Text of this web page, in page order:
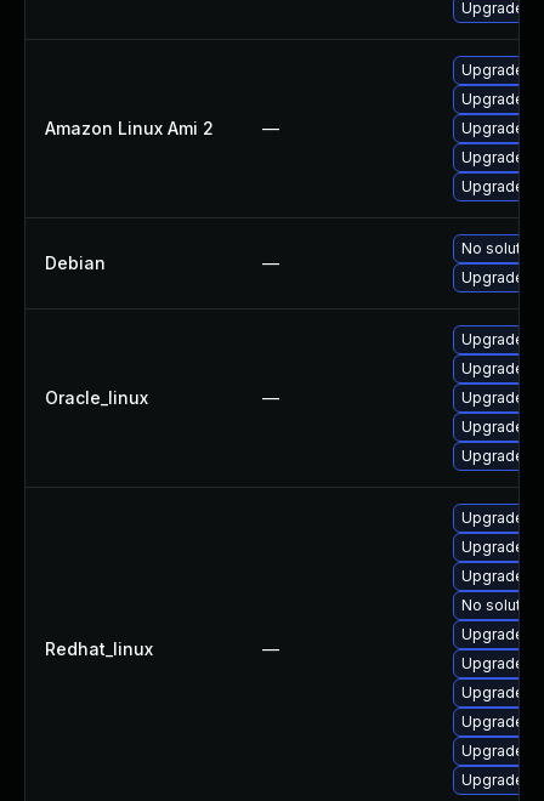
Upgrade
Amazon Linux Ami 2 —
Upgrade
Upgrade
Upgrade
Upgrade
Upgrade
Debian —
No
Upgrade
Oracle_linux —
Upgrade
Upgrade
Upgrade
Upgrade
Upgrade
Redhat_linux —
Upgrade
Upgrade
Upgrade
No
Upgrade
Upgrade
Upgrade
Upgrade
Upgrade
Upgrade